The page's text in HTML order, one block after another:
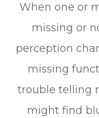
When one or
missing or
perception
missing
trouble telling
might find